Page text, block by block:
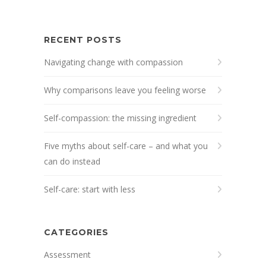
RECENT POSTS
Navigating change with compassion
Why comparisons leave you feeling worse
Self-compassion: the missing ingredient
Five myths about self-care – and what you
can do instead
Self-care: start with less
CATEGORIES
Assessment